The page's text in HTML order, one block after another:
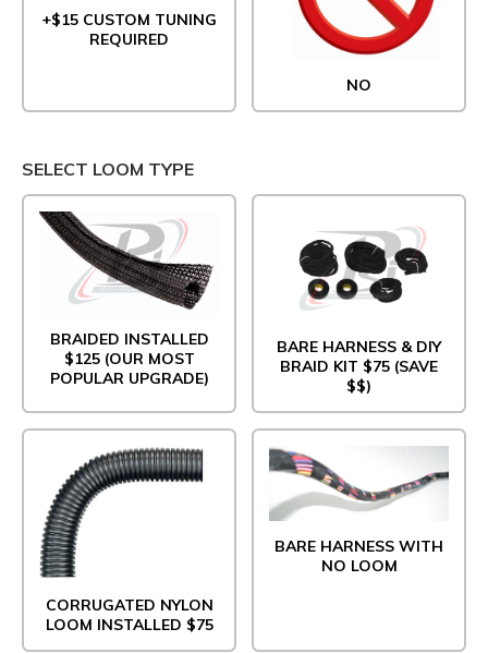
+$15 CUSTOM TUNING
REQUIRED
NO
SELECT LOOM TYPE
BRAIDED INSTALLED
$125 (OUR MOST
POPULAR UPGRADE)
BARE HARNESS & DIY
BRAID KIT $75 (SAVE
$$)
CORRUGATED NYLON
LOOM INSTALLED $75
BARE HARNESS WITH
NO LOOM